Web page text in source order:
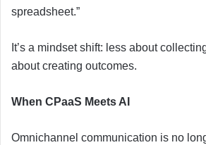
spreadsheet.”
It’s a mindset shift: less about
about creating outcomes.
When CPaaS Meets AI
Omnichannel communication is no